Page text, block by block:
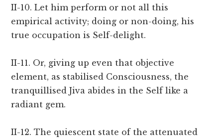
II-10. Let him perform or not all this
empirical activity; doing or non-doing, his
true occupation is Self-delight.
II-11. Or, giving up even that objective
element, as stabilised Consciousness, the
tranquillised Jiva abides in the Self like a
radiant gem.
II-12. The quiescent state of the attenuated